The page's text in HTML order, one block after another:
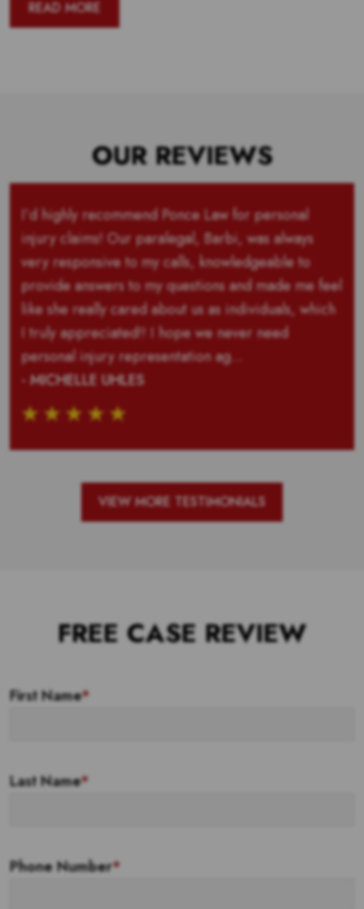
READ MORE
OUR REVIEWS
I’d highly recommend Ponce Law for personal
injury claims! Our paralegal, Barbi, was always
very responsive to my calls, knowledgeable to
provide answers to my questions and made me feel
like she really cared about us as individuals, which
I truly appreciated!! I hope we never need
personal injury representation ag...
- MICHELLE UHLES
VIEW MORE TESTIMONIALS
FREE CASE REVIEW
First Name*
Last Name*
Phone Number*